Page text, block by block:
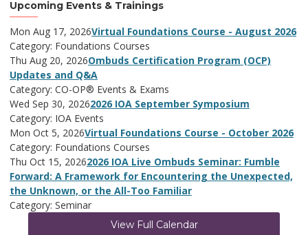
Upcoming Events & Trainings
Mon Aug 17, 2026Virtual Foundations Course - August 2026
Category: Foundations Courses
Thu Aug 20, 2026Ombuds Certification Program (OCP)
Updates and Q&A
Category: CO-OP® Events & Exams
Wed Sep 30, 20262026 IOA September Symposium
Category: IOA Events
Mon Oct 5, 2026Virtual Foundations Course - October 2026
Category: Foundations Courses
Thu Oct 15, 20262026 IOA Live Ombuds Seminar: Fumble
Forward: A Framework for Encountering the Unexpected,
the Unknown, or the All-Too Familiar
Category: Seminar
View Full Calendar